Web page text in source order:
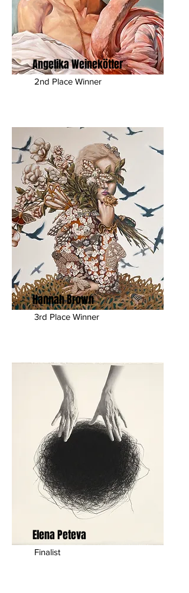
Angelika Weinekötter
2nd Place Winner
Hannah Brown
3rd Place Winner
Elena Peteva
Finalist